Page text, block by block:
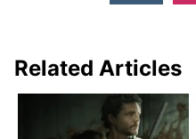
Related Articles